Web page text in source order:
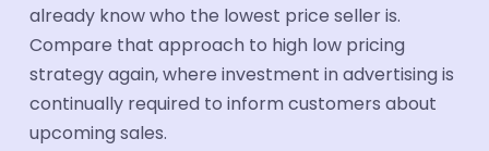
already know who the lowest price seller is.
Compare that approach to high low pricing
strategy again, where investment in advertising is
continually required to inform customers about
upcoming sales.